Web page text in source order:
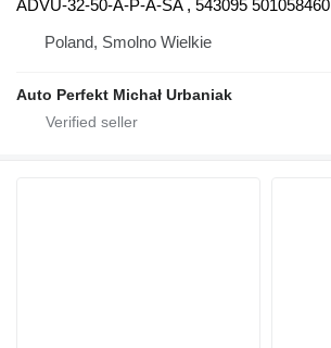
ADVU-32-50-A-P-A-SA , 543095 501058460
Poland, Smolno Wielkie
Auto Perfekt Michał Urbaniak